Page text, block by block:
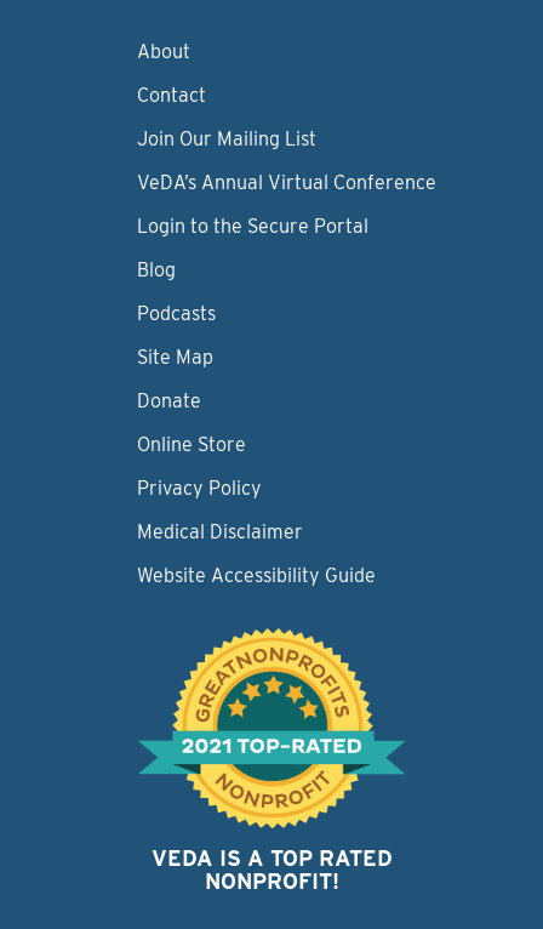
About
Contact
Join Our Mailing List
VeDA’s Annual Virtual Conference
Login to the Secure Portal
Blog
Podcasts
Site Map
Donate
Online Store
Privacy Policy
Medical Disclaimer
Website Accessibility Guide
VEDA IS A TOP RATED
NONPROFIT!